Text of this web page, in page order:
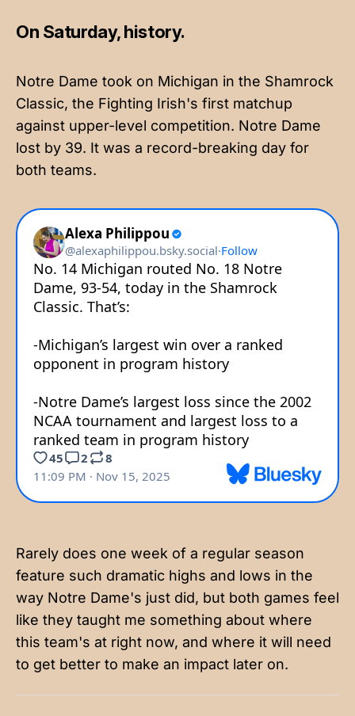
On Saturday, history.
Notre Dame took on Michigan in the Shamrock
Classic, the Fighting Irish's first matchup
against upper-level competition. Notre Dame
lost by 39. It was a record-breaking day for
both teams.
Rarely does one week of a regular season
feature such dramatic highs and lows in the
way Notre Dame's just did, but both games feel
like they taught me something about where
this team's at right now, and where it will need
to get better to make an impact later on.